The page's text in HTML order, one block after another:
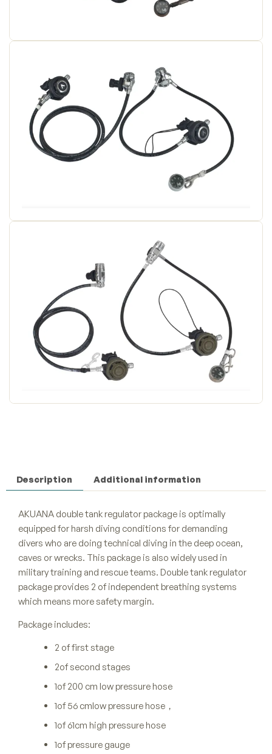
Description Additional information
AKUANA double tank regulator package is optimally
equipped for harsh diving conditions for demanding
divers who are doing technical diving in the deep ocean,
caves or wrecks. This package is also widely used in
military training and rescue teams. Double tank regulator
package provides 2 of independent breathing systems
which means more safety margin.
Package includes:
2 of first stage
2of second stages
1of 200 cm low pressure hose
1of 56 cmlow pressure hose，
1of 61cm high pressure hose
1of pressure gauge